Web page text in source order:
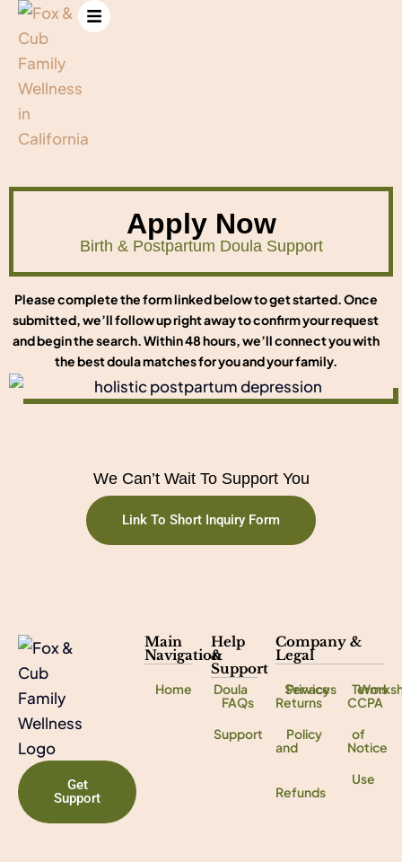
Apply Now
Birth & Postpartum Doula Support
Please complete the form linked below to get started. Once
submitted, we’ll follow up right away to confirm your request
and begin the search. Within 48 hours, we’ll connect you with
the best doula matches for you and your family.
We Can’t Wait To Support You
Link To Short Inquiry Form
Get
Support
Main
Navigation
Home Doula
Support
Services
Help
&
Support
FAQs Returns
and
Refunds
CCPA
Notice
Company &
Legal
Privacy
Policy
Terms
of
Use